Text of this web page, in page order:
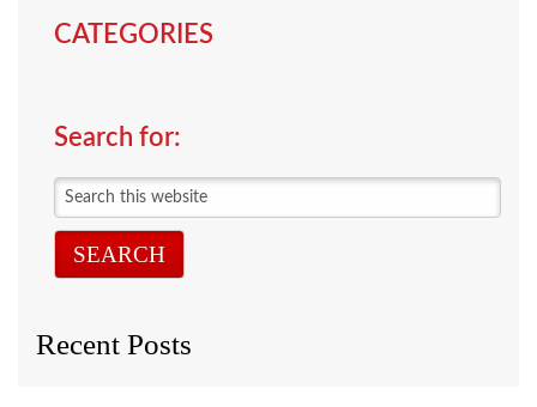
CATEGORIES
Search for:
Search
this
website
Recent Posts